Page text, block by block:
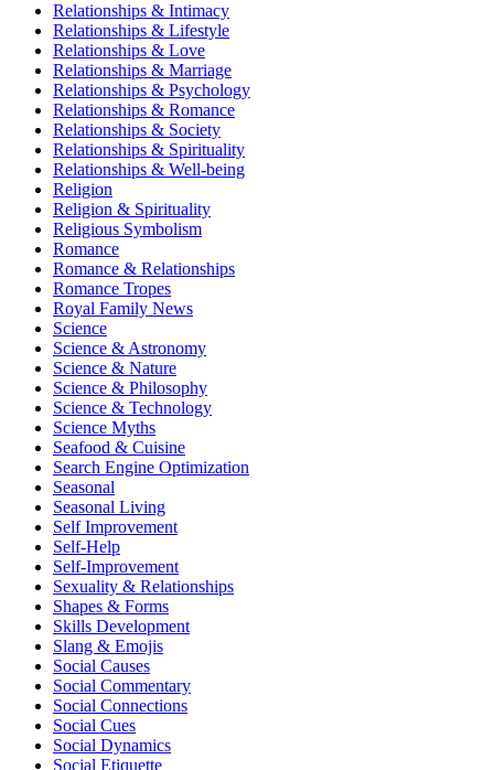
Relationships & Intimacy
Relationships & Lifestyle
Relationships & Love
Relationships & Marriage
Relationships & Psychology
Relationships & Romance
Relationships & Society
Relationships & Spirituality
Relationships & Well-being
Religion
Religion & Spirituality
Religious Symbolism
Romance
Romance & Relationships
Romance Tropes
Royal Family News
Science
Science & Astronomy
Science & Nature
Science & Philosophy
Science & Technology
Science Myths
Seafood & Cuisine
Search Engine Optimization
Seasonal
Seasonal Living
Self Improvement
Self-Help
Self-Improvement
Sexuality & Relationships
Shapes & Forms
Skills Development
Slang & Emojis
Social Causes
Social Commentary
Social Connections
Social Cues
Social Dynamics
Social Etiquette